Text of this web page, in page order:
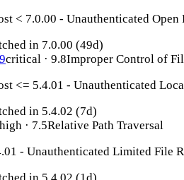
< 7.0.00 - Unauthenticated Open
in 7.0.00 (49d)
critical · 9.8Improper Control of
<= 5.4.01 - Unauthenticated
in 5.4.02 (7d)
high · 7.5Relative Path Traversal
- Unauthenticated Limited File
in 5.4.02 (1d)